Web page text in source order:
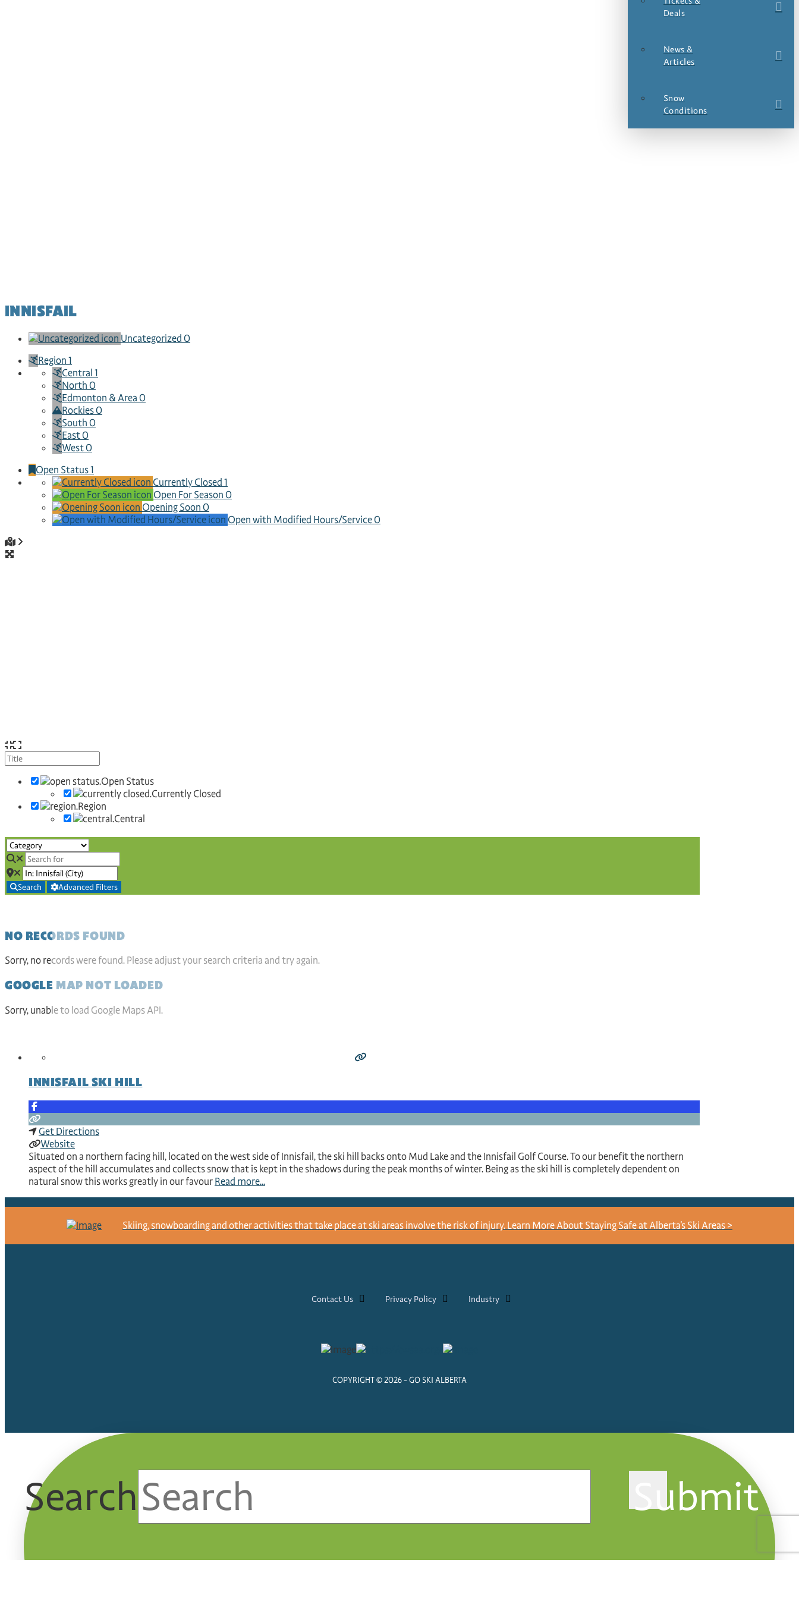
Deals
News &
Articles
Snow
Conditions
INNISFAIL
Uncategorized0
Region1
Central1
North0
Edmonton & Area0
Rockies0
South0
East0
West0
Open Status1
Currently Closed1
Open For Season0
Opening Soon0
Open with Modified Hours/Service0
NO RECORDS FOUND
Sorry, no records were found. Please adjust your search criteria and try again.
GOOGLE MAP NOT LOADED
Sorry, unable to load Google Maps API.
Open Status
Currently Closed
Region
Central
Search Advanced Filters
INNISFAIL SKI HILL
Get Directions
Website
Situated on a northern facing hill, located on the west side of Innisfail, the ski hill backs onto Mud Lake and the Innisfail Golf Course. To our benefit the northern
aspect of the hill accumulates and collects snow that is kept in the shadows during the peak months of winter. Being as the ski hill is completely dependent on
natural snow this works greatly in our favourRead more...
Skiing, snowboarding and other activities that take place at ski areas involve the risk of injury.Learn More About Staying Safe at Alberta's Ski Areas >
Contact Us Privacy Policy Industry
COPYRIGHT © 2026 - GO SKI ALBERTA
Search Submit